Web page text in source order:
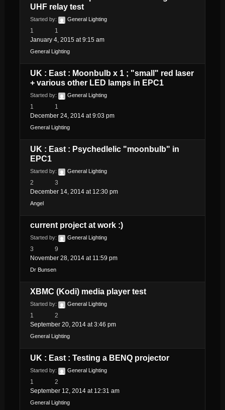
UHF relay test
Started by: General Lighting
1
1
January 4, 2015 at 9:15 am
General Lighting
UK : East : Moonbulb x 1 ; "small" red laser
+ various other LED lamps in EPC1
Started by: General Lighting
1
1
December 24, 2014 at 9:03 pm
General Lighting
UK : East : Psychedlelic "moonbulb" in
EPC1
Started by: General Lighting
2
3
December 14, 2014 at 12:30 pm
Angel
current project at work :)
Started by: General Lighting
3
9
November 28, 2014 at 11:59 pm
Dr Bunsen
XBMC (Kodi) media player test
Started by: General Lighting
1
2
September 20, 2014 at 3:46 pm
General Lighting
UK : East : Testing a BENQ projector
Started by: General Lighting
1
2
September 12, 2014 at 12:31 am
General Lighting